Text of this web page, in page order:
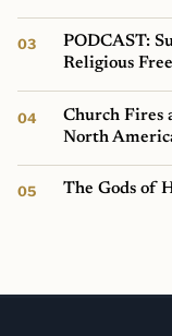
PODCAST:
Religious
Church Fires
North
The Gods of